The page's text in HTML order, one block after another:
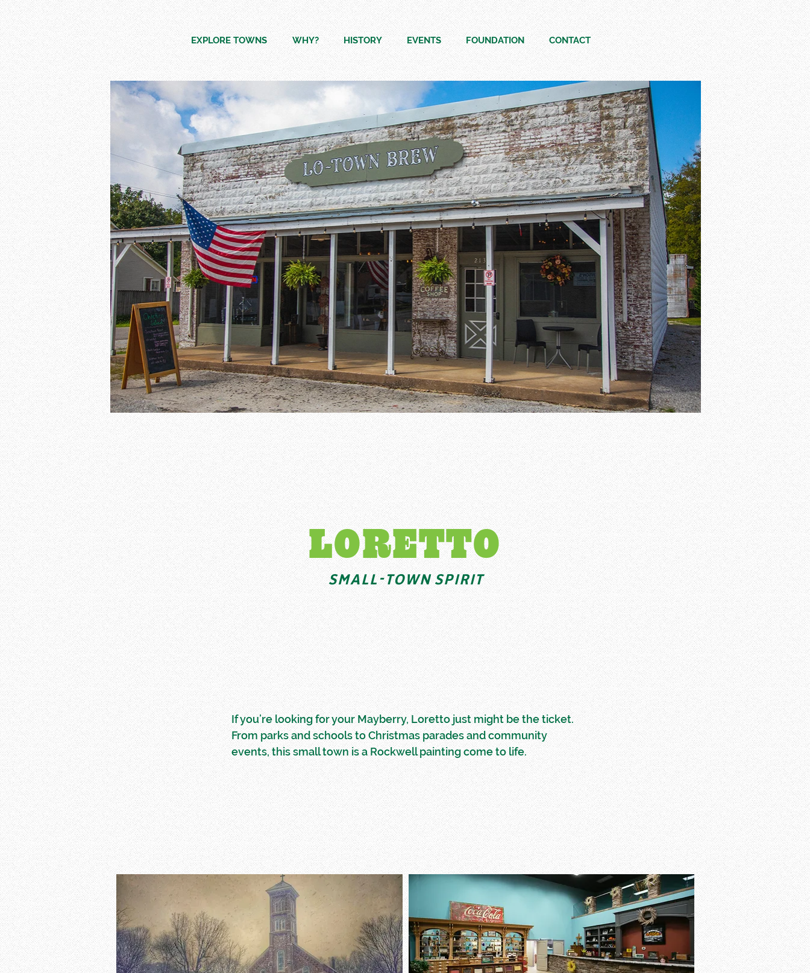
EXPLORE TOWNS WHY? HISTORY EVENTS FOUNDATION CONTACT
SMALL-TOWN SPIRIT
LORETTO
If you’re looking for your Mayberry, Loretto just might be the ticket.
From parks and schools to Christmas parades and community
events, this small town is a Rockwell painting come to life.